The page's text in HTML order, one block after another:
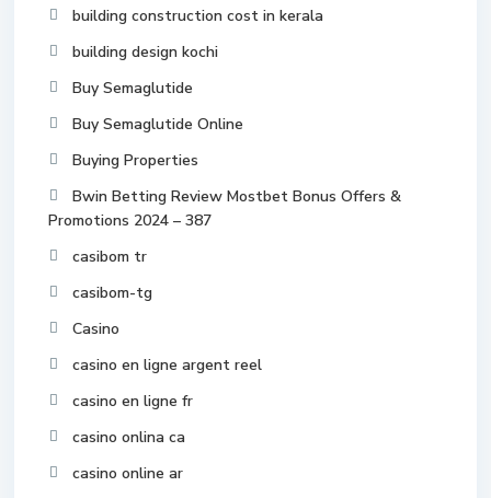
building construction cost in kerala
building design kochi
Buy Semaglutide
Buy Semaglutide Online
Buying Properties
Bwin Betting Review Mostbet Bonus Offers &
Promotions 2024 – 387
casibom tr
casibom-tg
Casino
casino en ligne argent reel
casino en ligne fr
casino onlina ca
casino online ar